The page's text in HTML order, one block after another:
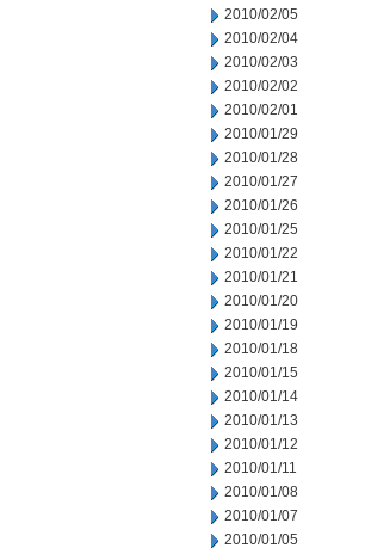
2010/02/05
2010/02/04
2010/02/03
2010/02/02
2010/02/01
2010/01/29
2010/01/28
2010/01/27
2010/01/26
2010/01/25
2010/01/22
2010/01/21
2010/01/20
2010/01/19
2010/01/18
2010/01/15
2010/01/14
2010/01/13
2010/01/12
2010/01/11
2010/01/08
2010/01/07
2010/01/05